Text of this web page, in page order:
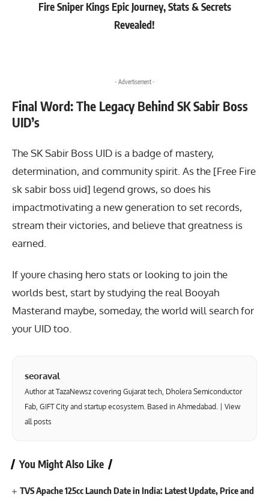
Fire Sniper Kings Epic Journey, Stats & Secrets
Revealed!
- Advertisement -
Final Word: The Legacy Behind SK Sabir Boss
UID’s
The SK Sabir Boss UID is a badge of mastery,
determination, and community spirit. As the [Free Fire
sk sabir boss uid] legend grows, so does his
impactmotivating a new generation to set records,
stream their victories, and believe that greatness is
earned.
If youre chasing hero stats or looking to join the
worlds best, start by studying the real Booyah
Masterand maybe, someday, the world will search for
your UID too.
seoraval
Author at TazaNewsz covering Gujarat tech, Dholera Semiconductor
Fab, GIFT City and startup ecosystem. Based in Ahmedabad. | View
all posts
You Might Also Like
TVS Apache 125cc Launch Date in India: Latest Update, Price and